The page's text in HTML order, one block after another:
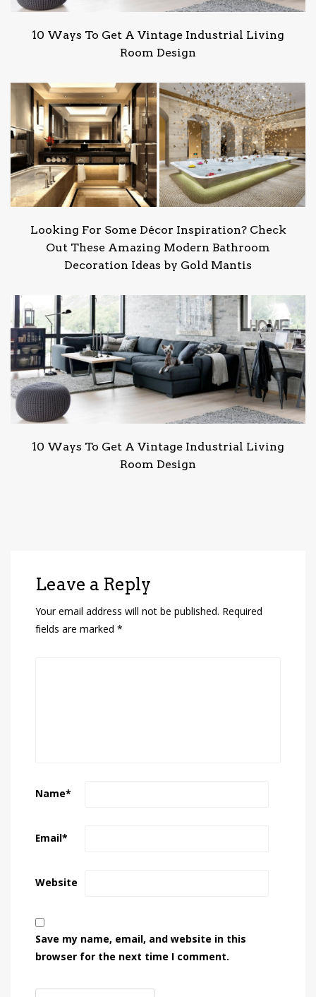
10 Ways To Get A Vintage Industrial Living
Room Design
Looking For Some Décor Inspiration? Check
Out These Amazing Modern Bathroom
Decoration Ideas by Gold Mantis
10 Ways To Get A Vintage Industrial Living
Room Design
Leave a Reply
Your email address will not be published. Required
fields are marked *
Name*
Email*
Website
Save my name, email, and website in this
browser for the next time I comment.